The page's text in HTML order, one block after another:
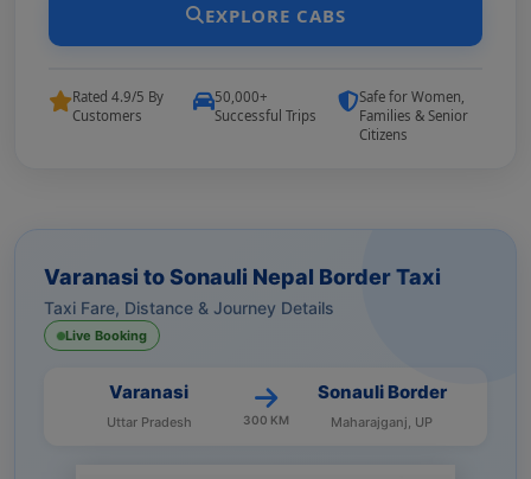
Varanasi to Sonauli Nepal Border Taxi
Taxi Fare, Distance & Journey Details
Live Booking
Varanasi
Uttar Pradesh 300 KM
Sonauli Border
Maharajganj, UP
EXPLORE CABS
Rated 4.9/5 By
Customers
50,000+
Successful Trips
Safe for Women,
Families & Senior
Citizens